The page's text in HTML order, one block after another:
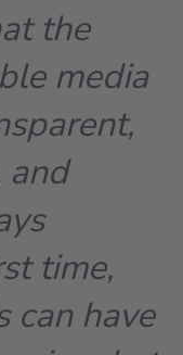
the
media
and
time,
can have